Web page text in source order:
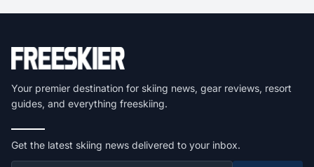
Your premier destination for skiing news, gear reviews, resort
guides, and everything freeskiing.
Get the latest skiing news delivered to your inbox.